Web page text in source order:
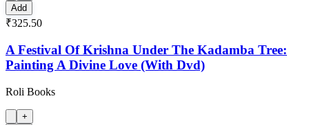
Add
₹325.50
A Festival Of Krishna Under The Kadamba Tree:
Painting A Divine Love (With Dvd)
Roli Books
+